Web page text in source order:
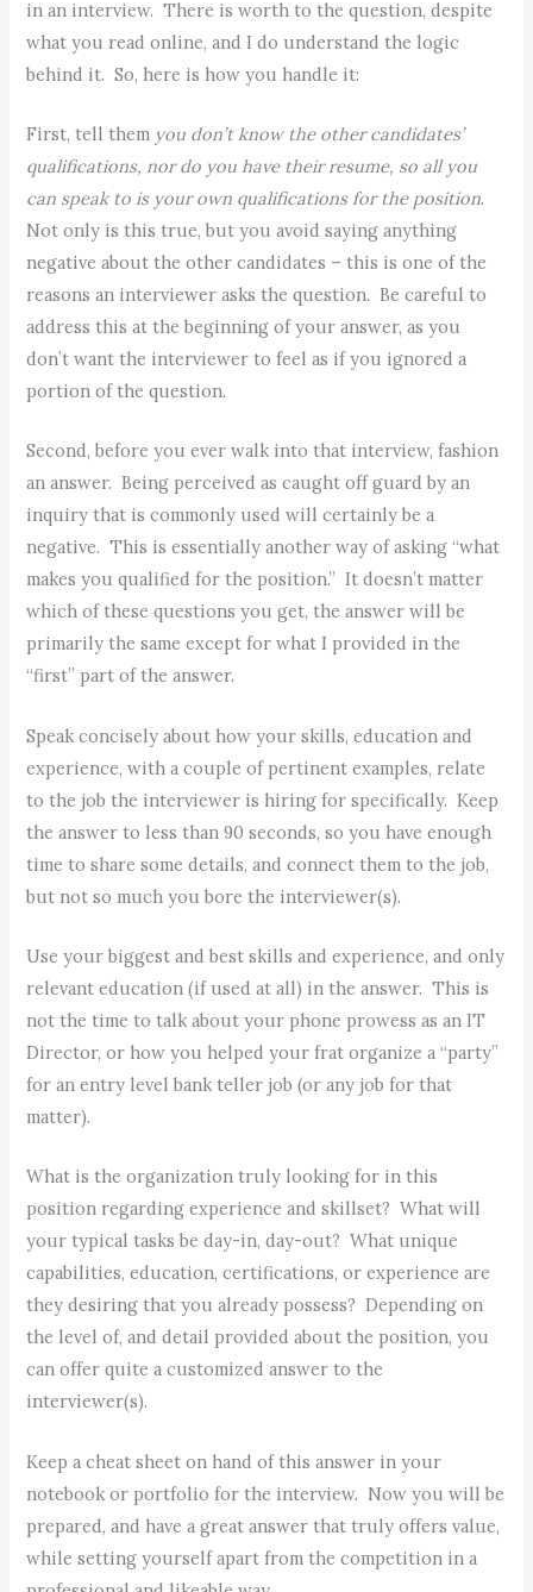
in an interview. There is worth to the question, despite
what you read online, and I do understand the logic
behind it. So, here is how you handle it:
First, tell them you don’t know the other candidates’
qualifications, nor do you have their resume, so all you
can speak to is your own qualifications for the position.
Not only is this true, but you avoid saying anything
negative about the other candidates – this is one of the
reasons an interviewer asks the question. Be careful to
address this at the beginning of your answer, as you
don’t want the interviewer to feel as if you ignored a
portion of the question.
Second, before you ever walk into that interview, fashion
an answer. Being perceived as caught off guard by an
inquiry that is commonly used will certainly be a
negative. This is essentially another way of asking “what
makes you qualified for the position.” It doesn’t matter
which of these questions you get, the answer will be
primarily the same except for what I provided in the
“first” part of the answer.
Speak concisely about how your skills, education and
experience, with a couple of pertinent examples, relate
to the job the interviewer is hiring for specifically. Keep
the answer to less than 90 seconds, so you have enough
time to share some details, and connect them to the job,
but not so much you bore the interviewer(s).
Use your biggest and best skills and experience, and only
relevant education (if used at all) in the answer. This is
not the time to talk about your phone prowess as an IT
Director, or how you helped your frat organize a “party”
for an entry level bank teller job (or any job for that
matter).
What is the organization truly looking for in this
position regarding experience and skillset? What will
your typical tasks be day-in, day-out? What unique
capabilities, education, certifications, or experience are
they desiring that you already possess? Depending on
the level of, and detail provided about the position, you
can offer quite a customized answer to the
interviewer(s).
Keep a cheat sheet on hand of this answer in your
notebook or portfolio for the interview. Now you will be
prepared, and have a great answer that truly offers value,
while setting yourself apart from the competition in a